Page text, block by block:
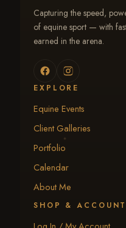
Capturing the speed,
of equine sport — with
earned in the arena.
EXPLORE
Equine Events
Client Galleries
Portfolio
Calendar
About Me
SHOP & ACCOUNT